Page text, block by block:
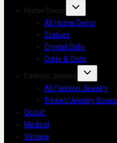
Home Decor
All Home Decor
Statues
Crystal Balls
Odds & Ends
Fashion Jewelry
All Fashion Jewelry
Trinket/Jewelry Boxes
Occult
Medical
Vintage